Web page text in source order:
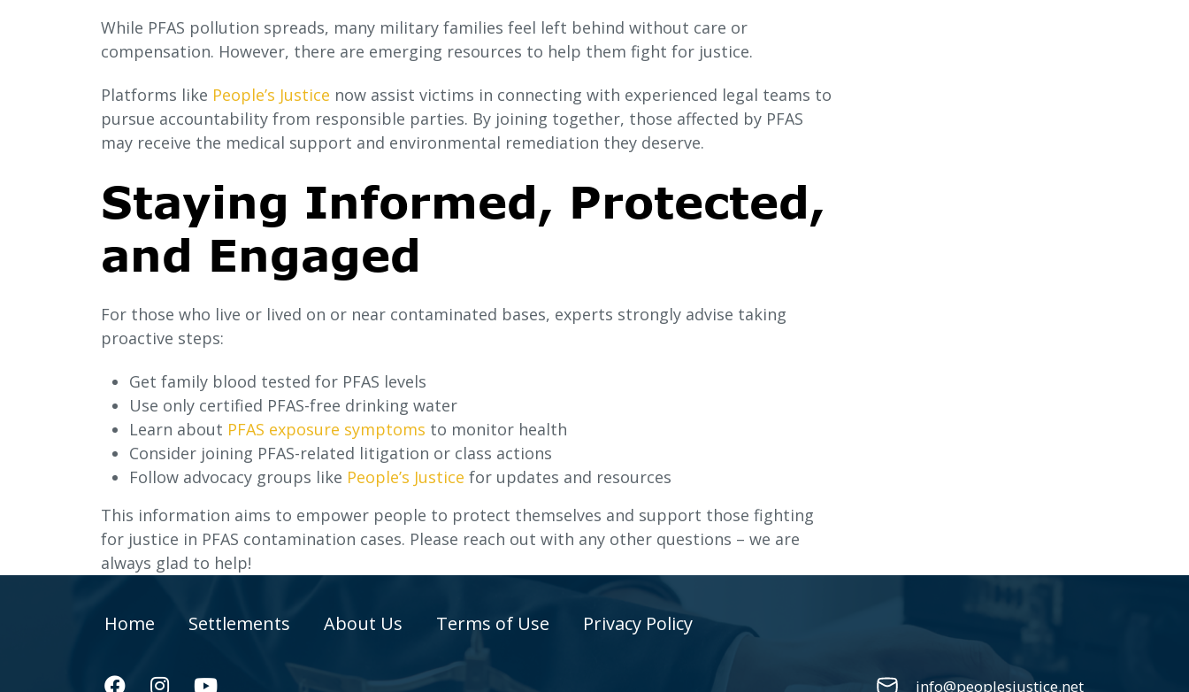
While PFAS pollution spreads, many military families feel left behind without care or
compensation. However, there are emerging resources to help them fight for justice.
Platforms like People’s Justice now assist victims in connecting with experienced legal teams to
pursue accountability from responsible parties. By joining together, those affected by PFAS
may receive the medical support and environmental remediation they deserve.
Staying Informed, Protected,
and Engaged
For those who live or lived on or near contaminated bases, experts strongly advise taking
proactive steps:
Get family blood tested for PFAS levels
Use only certified PFAS-free drinking water
Learn about PFAS exposure symptoms to monitor health
Consider joining PFAS-related litigation or class actions
Follow advocacy groups like People’s Justice for updates and resources
This information aims to empower people to protect themselves and support those fighting
for justice in PFAS contamination cases. Please reach out with any other questions – we are
always glad to help!
Home Settlements About Us Terms of Use Privacy Policy
info@peoplesjustice.net